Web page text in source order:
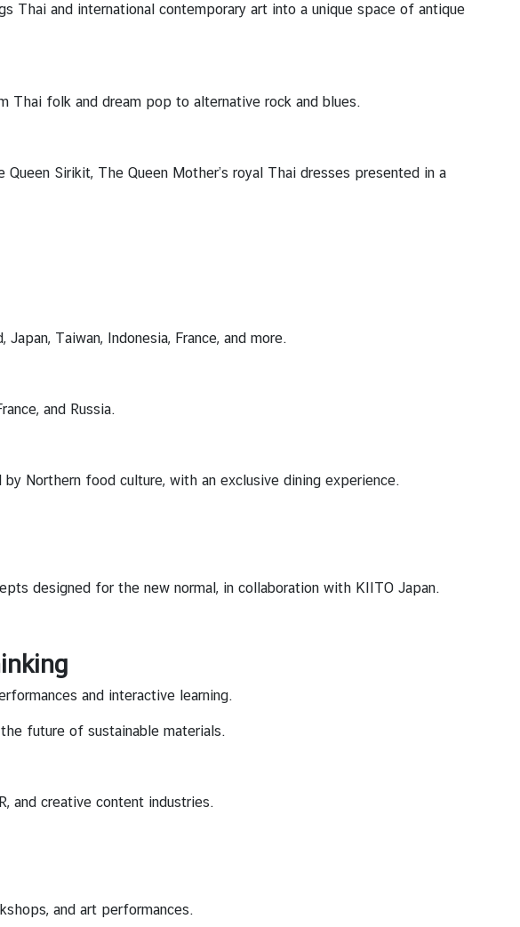
Thai and international contemporary art into a unique space of antique
Thai folk and dream pop to alternative rock and blues.
Sirikit, The Queen Mother’s royal Thai dresses presented in a
Taiwan, Indonesia, France, and more.
and Russia.
Northern food culture, with an exclusive dining experience.
designed for the new normal, in collaboration with KIITO Japan.
and interactive learning.
future of sustainable materials.
and creative content industries.
and art performances.